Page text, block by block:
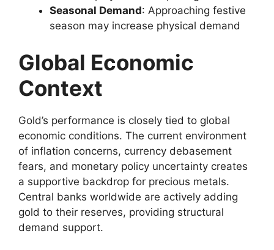
Seasonal Demand: Approaching festive
season may increase physical demand
Global Economic
Context
Gold’s performance is closely tied to global
economic conditions. The current environment
of inflation concerns, currency debasement
fears, and monetary policy uncertainty creates
a supportive backdrop for precious metals.
Central banks worldwide are actively adding
gold to their reserves, providing structural
demand support.